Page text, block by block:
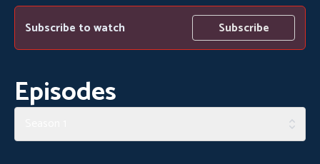
Subscribe to watch Subscribe
Episodes